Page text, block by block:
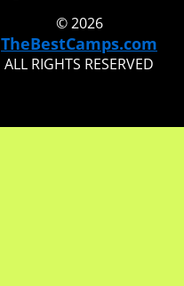
© 2026
TheBestCamps.com
ALL RIGHTS RESERVED